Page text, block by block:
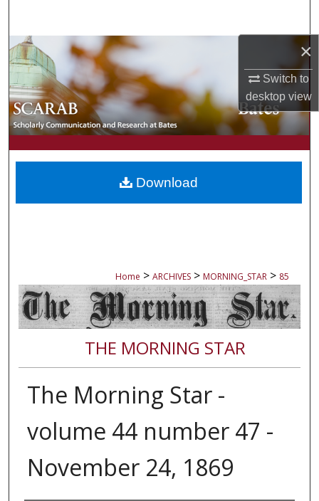
×
Switch to
desktopview
Browse Collections
My Account
About
Digital Commons Network™
Home > ARCHIVES > MORNING_STAR > 85
THE MORNING STAR
The Morning Star -
volume 44 number 47 -
November 24, 1869
Download